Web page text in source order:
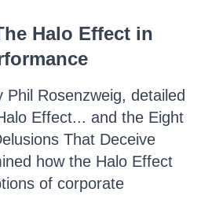
Halo Effect in
Phil Rosenzweig, detailed
Effect... and the Eight
That Deceive
how the Halo Effect
of corporate